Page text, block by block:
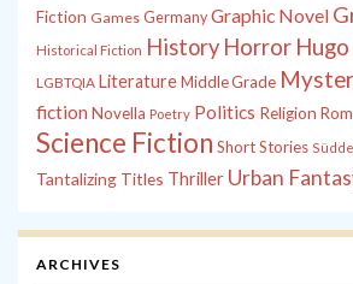
Fiction Games Germany Graphic Novel
Historical Fiction History Horror
LGBTQIA LiteratureMiddle Grade
fiction Novella Poetry Politics Religion
Science Fiction Short Stories
Tantalizing Titles Thriller Urban
ARCHIVES